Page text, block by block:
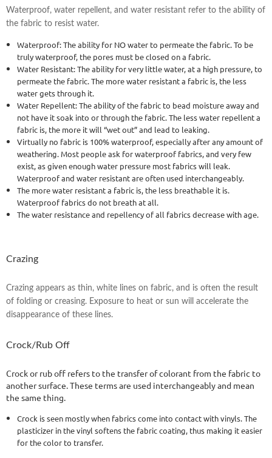
Waterproof, water repellent, and water resistant refer to the ability of
the fabric to resist water.
Waterproof: The ability for NO water to permeate the fabric. To be
truly waterproof, the pores must be closed on a fabric.
Water Resistant: The ability for very little water, at a high pressure, to
permeate the fabric. The more water resistant a fabric is, the less
water gets through it.
Water Repellent: The ability of the fabric to bead moisture away and
not have it soak into or through the fabric. The less water repellent a
fabric is, the more it will “wet out” and lead to leaking.
Virtually no fabric is 100% waterproof, especially after any amount of
weathering. Most people ask for waterproof fabrics, and very few
exist, as given enough water pressure most fabrics will leak.
Waterproof and water resistant are often used interchangeably.
The more water resistant a fabric is, the less breathable it is.
Waterproof fabrics do not breath at all.
The water resistance and repellency of all fabrics decrease with age.
Crazing
Crazing appears as thin, white lines on fabric, and is often the result
of folding or creasing. Exposure to heat or sun will accelerate the
disappearance of these lines.
Crock/Rub Off
Crock or rub off refers to the transfer of colorant from the fabric to
another surface. These terms are used interchangeably and mean
the same thing.
Crock is seen mostly when fabrics come into contact with vinyls. The
plasticizer in the vinyl softens the fabric coating, thus making it easier
for the color to transfer.